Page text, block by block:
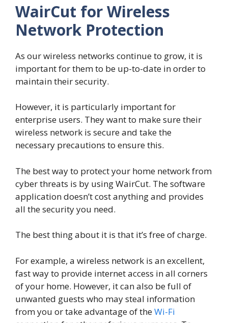
WairCut for Wireless
Network Protection
As our wireless networks continue to grow, it is
important for them to be up-to-date in order to
maintain their security.
However, it is particularly important for
enterprise users. They want to make sure their
wireless network is secure and take the
necessary precautions to ensure this.
The best way to protect your home network from
cyber threats is by using WairCut. The software
application doesn’t cost anything and provides
all the security you need.
The best thing about it is that it’s free of charge.
For example, a wireless network is an excellent,
fast way to provide internet access in all corners
of your home. However, it can also be full of
unwanted guests who may steal information
from you or take advantage of theWi-Fi